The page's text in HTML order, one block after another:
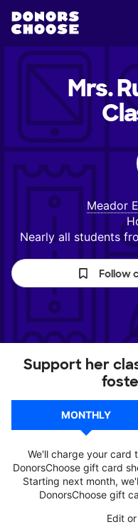
Mrs.
Meador
Nearly all students
Follow
Support her
MONTHLY
We'll charge your card
DonorsChoose gift card
Starting next month,
DonorsChoose gift
Edit